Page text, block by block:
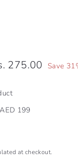
275.00 Dhs.
Save
199
at checkout.